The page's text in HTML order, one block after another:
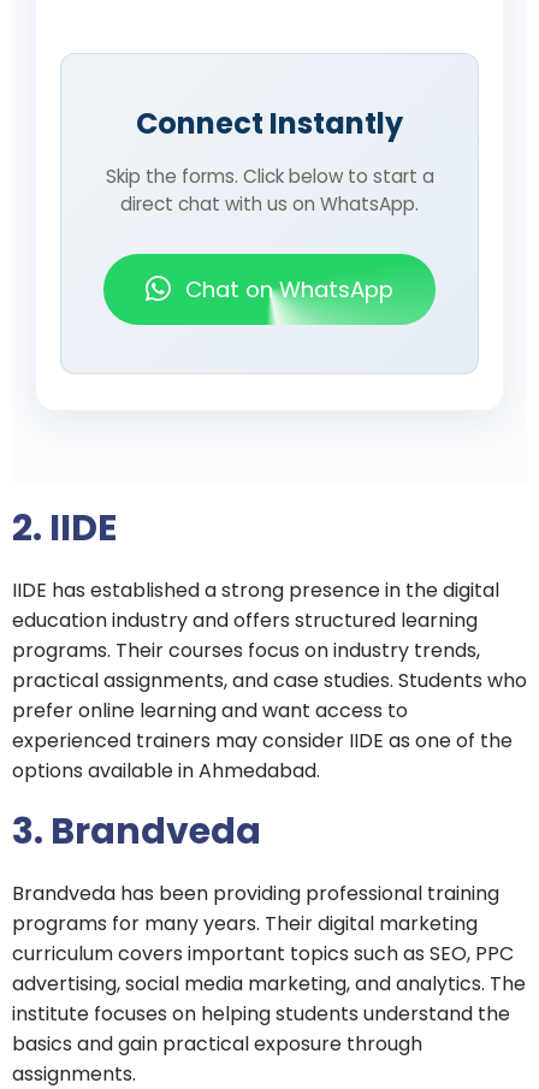
Connect Instantly
Skip the forms. Click below to start a
direct chat with us on WhatsApp.
Chat on WhatsApp
2. IIDE
IIDE has established a strong presence in the digital
education industry and offers structured learning
programs. Their courses focus on industry trends,
practical assignments, and case studies. Students who
prefer online learning and want access to
experienced trainers may consider IIDE as one of the
options available in Ahmedabad.
3. Brandveda
Brandveda has been providing professional training
programs for many years. Their digital marketing
curriculum covers important topics such as SEO, PPC
advertising, social media marketing, and analytics. The
institute focuses on helping students understand the
basics and gain practical exposure through
assignments.